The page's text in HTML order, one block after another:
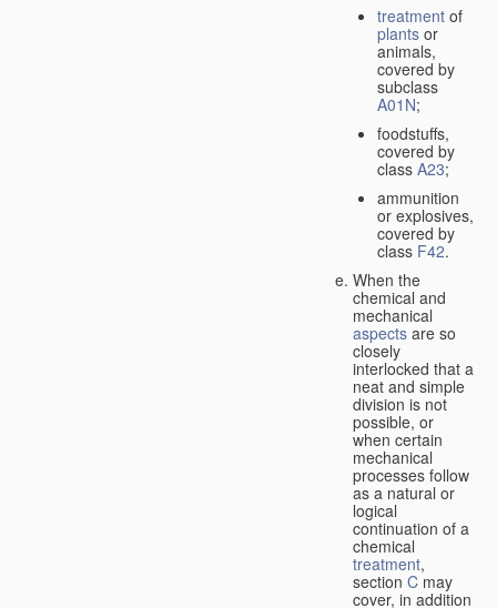
treatment of
plants or
animals,
covered by
subclass
A01N;
foodstuffs,
covered by
class A23;
ammunition
or explosives,
covered by
class F42.
When the
chemical and
mechanical
aspects are so
closely
interlocked that a
neat and simple
division is not
possible, or
when certain
mechanical
processes follow
as a natural or
logical
continuation of a
chemical
treatment,
section C may
cover, in addition